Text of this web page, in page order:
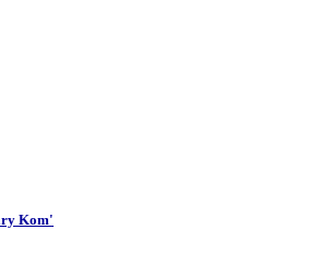
Kom'